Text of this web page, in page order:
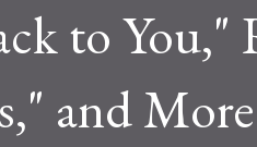
to You,"
and More